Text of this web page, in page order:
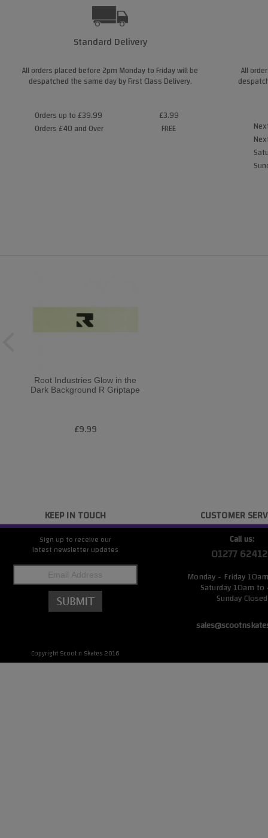
Standard Delivery
All orders placed before 2pm Monday to Friday will be
despatched the same day by First Class Delivery.
Orders up to £39.99
Orders £40 and Over
£3.99
FREE
All
Root Industries Glow in the
Dark Background R Griptape
£9.99
KEEP IN TOUCH
Sign up to receive our
latest newsletter updates
Copyright Scoot n Skates 2016
CUSTOMER
Call us:
01277
Monday - Friday
Saturday 10am
Sunday Closed